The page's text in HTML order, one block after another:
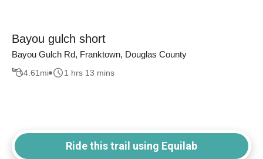
Bayou gulch short
Bayou Gulch Rd, Franktown, Douglas County
4.61 mi 1 hrs 13 mins
Ride this trail using Equilab